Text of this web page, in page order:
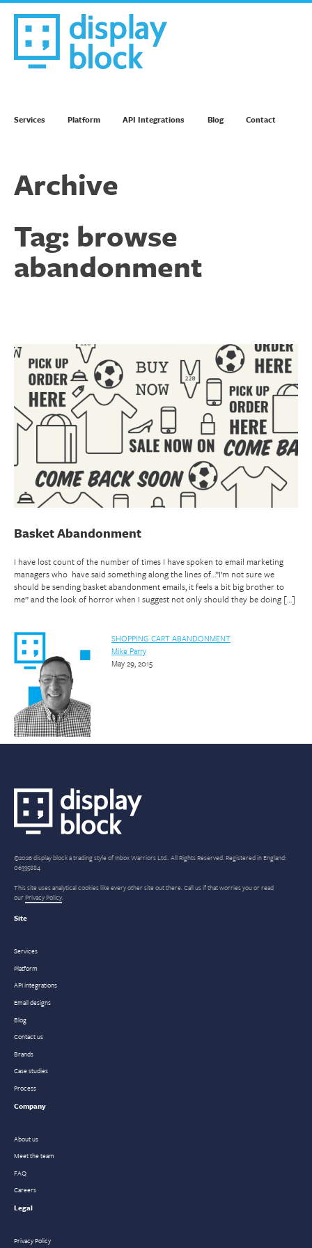
Services Platform API Integrations Blog Contact
Archive
Tag: browse
abandonment
Basket Abandonment
I have lost count of the number of times I have spoken to email marketing
managers who have said something along the lines of…”I’m not sure we
should be sending basket abandonment emails, it feels a bit big brother to
me” and the look of horror when I suggest not only should they be doing […]
SHOPPING CART ABANDONMENT
Mike Parry
May 29, 2015
©2026 display block a trading style of Inbox Warriors Ltd.. All Rights Reserved. Registered in England:
06335884
This site uses analytical cookies like every other site out there. Call us if that worries you or read
ourPrivacy Policy.
Site
Services
Platform
API integrations
Email designs
Blog
Contact us
Brands
Case studies
Process
Company
About us
Meet the team
FAQ
Careers
Legal
Privacy Policy